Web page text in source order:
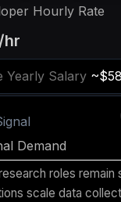
Hourly Rate
/hr
Yearly Salary
Demand
roles remain
scale data